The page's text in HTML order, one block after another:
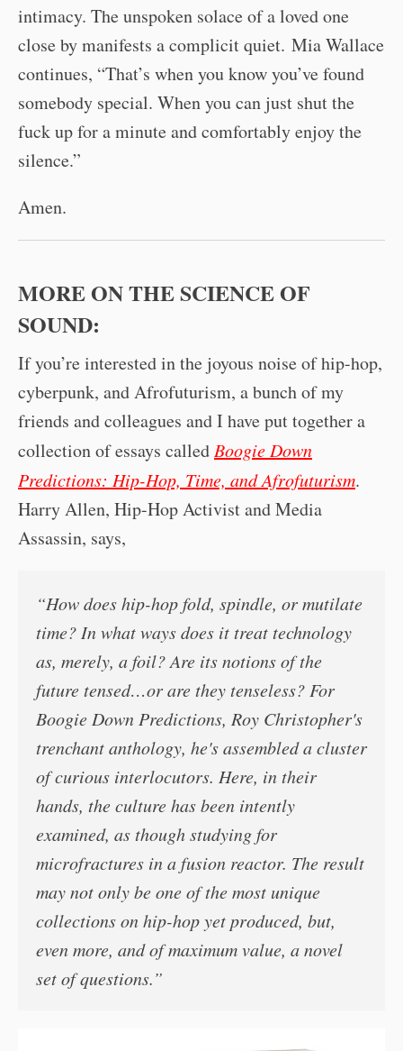
intimacy. The unspoken solace of a loved one
close by manifests a complicit quiet. Mia Wallace
continues, “That’s when you know you’ve found
somebody special. When you can just shut the
fuck up for a minute and comfortably enjoy the
silence.”
Amen.
MORE ON THE SCIENCE OF
SOUND:
If you’re interested in the joyous noise of hip-hop,
cyberpunk, and Afrofuturism, a bunch of my
friends and colleagues and I have put together a
collection of essays called Boogie Down
Predictions: Hip-Hop, Time, and Afrofuturism.
Harry Allen, Hip-Hop Activist and Media
Assassin, says,
“How does hip-hop fold, spindle, or mutilate
time? In what ways does it treat technology
as, merely, a foil? Are its notions of the
future tensed…or are they tenseless? For
Boogie Down Predictions, Roy Christopher's
trenchant anthology, he's assembled a cluster
of curious interlocutors. Here, in their
hands, the culture has been intently
examined, as though studying for
microfractures in a fusion reactor. The result
may not only be one of the most unique
collections on hip-hop yet produced, but,
even more, and of maximum value, a novel
set of questions.”